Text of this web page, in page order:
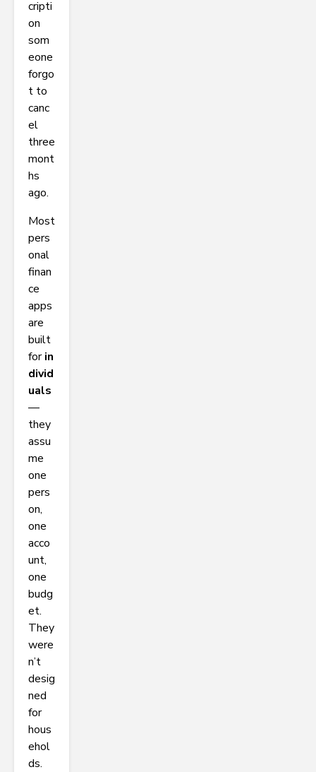
cripti
on
som
eone
forgo
t to
canc
el
three
mont
hs
ago.
Most
pers
onal
finan
ce
apps
are
built
forin
divid
uals
—
they
assu
me
one
pers
on,
one
acco
unt,
one
budg
et.
They
were
n’t
desig
ned
for
hous
ehol
ds.